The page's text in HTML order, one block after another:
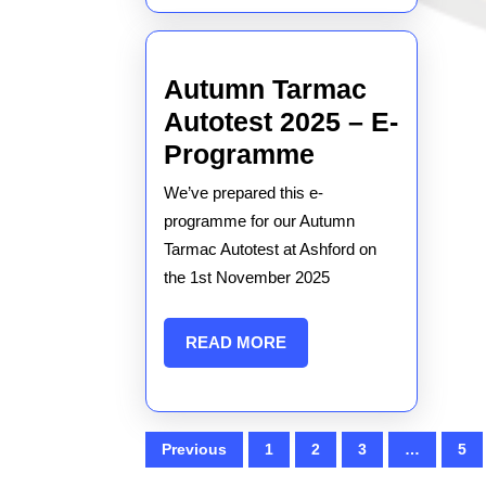
Autumn Tarmac
Autotest 2025 – E-
Programme
Tarmac
Autotest
2025
–
We’ve prepared this e-
programme for our Autumn
Tarmac Autotest at Ashford on
the 1st November 2025
READ MOREREAD
MORE
Posts
Previous 1 2 3 … 5